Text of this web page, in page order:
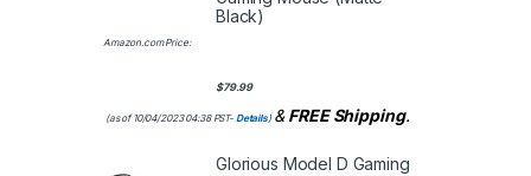
Black)
Amazon.com Price:
$79.99
(as of 10/04/2023 04:38 PST- Details) &FREE Shipping.
Glorious Model D Gaming